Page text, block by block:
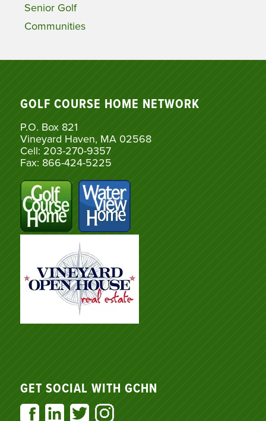
Senior Golf
Communities
GOLF COURSE HOME NETWORK
P.O. Box 821
Vineyard Haven, MA 02568
Cell: 203-270-9357
Fax: 866-424-5225
GET SOCIAL WITH GCHN